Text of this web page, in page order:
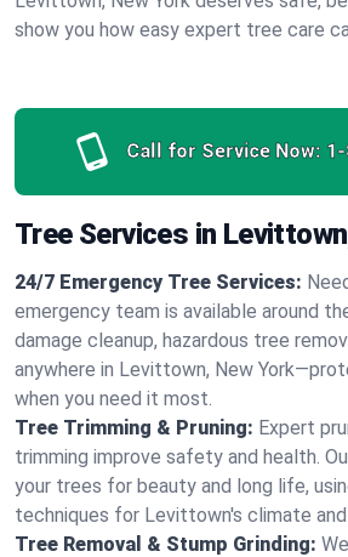
show you how easy expert tree care
Call for Service Now:
Tree Services in
24/7 Emergency Tree Services:
emergency team is available around
damage cleanup, hazardous tree
anywhere in Levittown, New
when you need it most.
Tree Trimming & Pruning: Expert
trimming improve safety and health.
your trees for beauty and long life,
techniques for Levittown's climate
Tree Removal & Stump Grinding: